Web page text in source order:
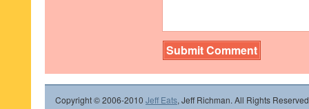
Copyright © 2006-2010 Jeff Eats, Jeff Richman. All Rights